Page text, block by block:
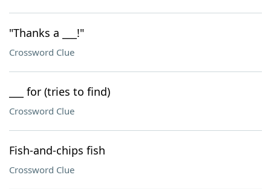
"Thanks a ___!"
Crossword Clue
___ for (tries to find)
Crossword Clue
Fish-and-chips fish
Crossword Clue